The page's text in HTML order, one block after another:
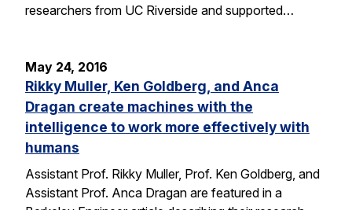
researchers from UC Riverside and supported…
May 24, 2016
Rikky Muller, Ken Goldberg, and Anca
Dragan create machines with the
intelligence to work more effectively with
humans
Assistant Prof. Rikky Muller, Prof. Ken Goldberg, and
Assistant Prof. Anca Dragan are featured in a